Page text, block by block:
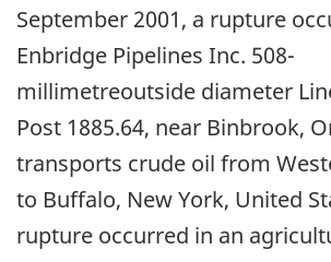
September 2001, a rupture
Enbridge Pipelines Inc. 508-
millimetreoutside diameter
Post 1885.64, near Binbrook,
transports crude oil from
to Buffalo, New York, United
rupture occurred in an